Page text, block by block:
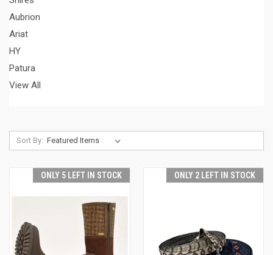
Aubrion
Ariat
HY
Patura
View All
Sort By:
ONLY 5 LEFT IN STOCK ONLY 2 LEFT IN STOCK